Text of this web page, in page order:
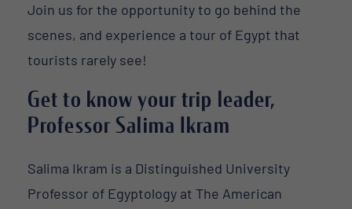
Join us for the opportunity to go behind the
scenes, and experience a tour of Egypt that
tourists rarely see!
Get to know your trip leader,
Professor Salima Ikram
Salima Ikram is a Distinguished University
Professor of Egyptology at The American